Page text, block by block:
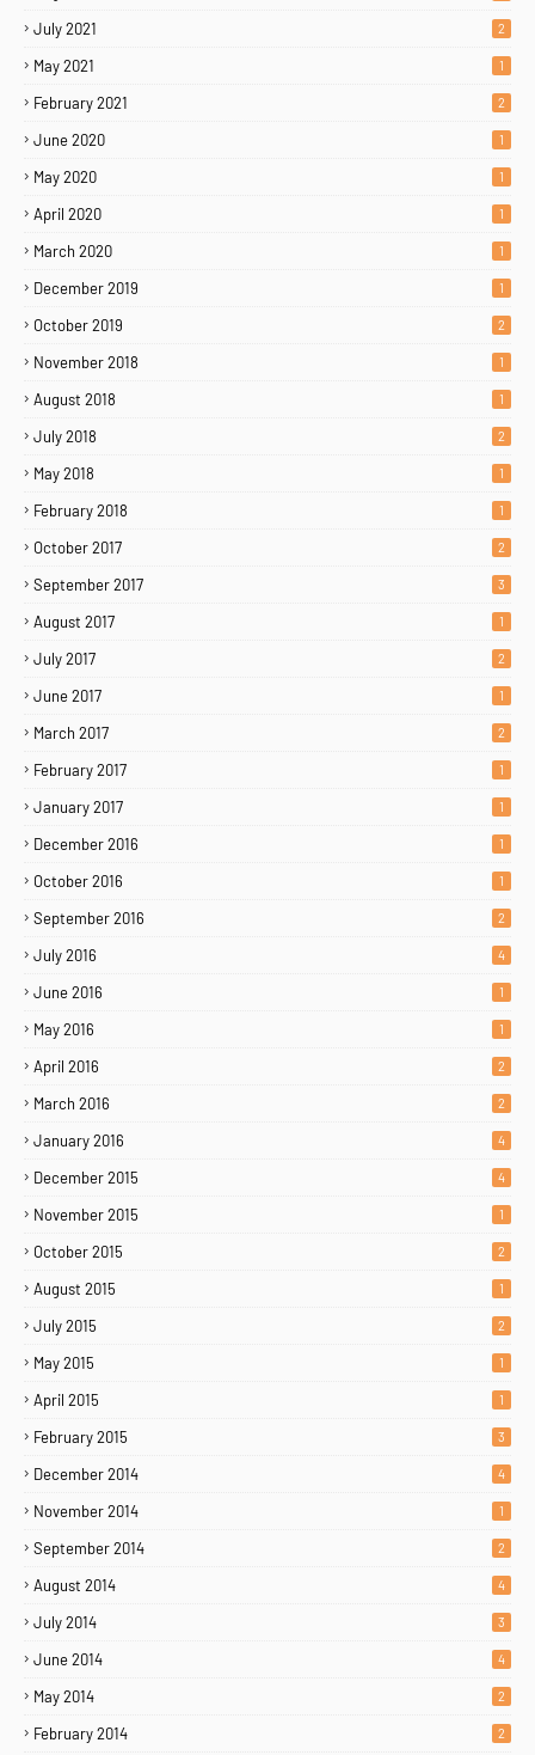
July 2021
2
May 2021 1
February 2021 2
June 2020 1
May 2020 1
April 2020 1
March 2020 1
December 2019 1
October 2019 2
November 2018 1
August 2018 1
July 2018 2
May 2018 1
February 2018 1
October 2017 2
September 2017 3
August 2017 1
July 2017 2
June 2017 1
March 2017 2
February 2017 1
January 2017 1
December 2016 1
October 2016 1
September 2016 2
July 2016 4
June 2016 1
May 2016 1
April 2016 2
March 2016 2
January 2016 4
December 2015 4
November 2015 1
October 2015 2
August 2015 1
July 2015 2
May 2015 1
April 2015 1
February 2015 3
December 2014 4
November 2014 1
September 2014 2
August 2014 4
July 2014 3
June 2014 4
May 2014 2
February 2014 2